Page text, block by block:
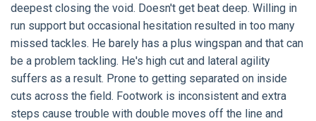
deepest closing the void. Doesn't get beat deep. Willing in
run support but occasional hesitation resulted in too many
missed tackles. He barely has a plus wingspan and that can
be a problem tackling. He's high cut and lateral agility
suffers as a result. Prone to getting separated on inside
cuts across the field. Footwork is inconsistent and extra
steps cause trouble with double moves off the line and